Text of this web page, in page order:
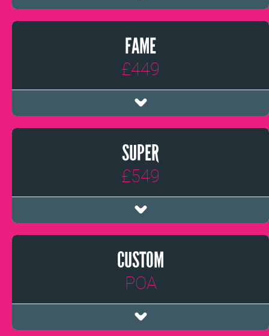
FAME
£449
SUPER
£549
CUSTOM
POA